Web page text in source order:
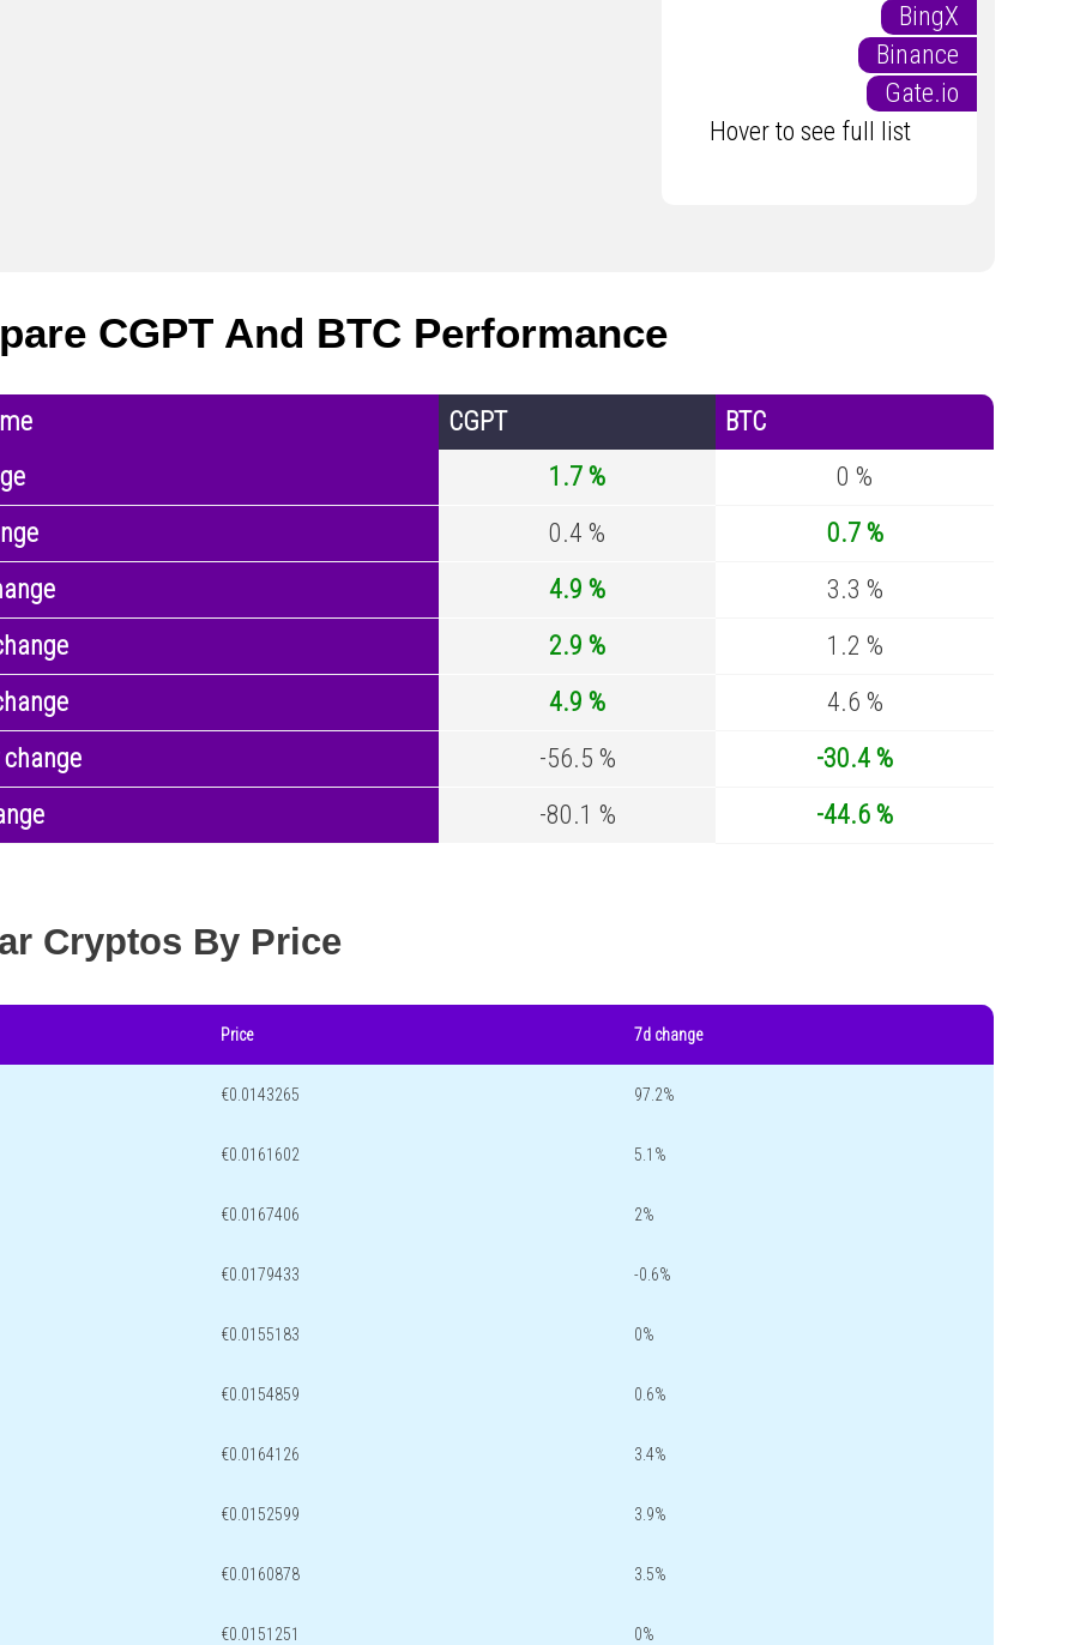
BingX
Binance
Gate.io
Hover to see full list
CGPT And BTC Performance
CGPT
BTC
1.7 %
0 %
0.4 %
0.7 %
4.9 %
3.3 %
2.9 %
1.2 %
4.9 %
4.6 %
-56.5 %
-30.4 %
-80.1 % -44.6 %
Cryptos By Price
Price 7d change
€0.0143265 97.2%
€0.0161602 5.1%
€0.0167406 2%
€0.0179433 -0.6%
€0.0155183 0%
€0.0154859 0.6%
€0.0164126 3.4%
€0.0152599 3.9%
€0.0160878 3.5%
€0.0151251 0%